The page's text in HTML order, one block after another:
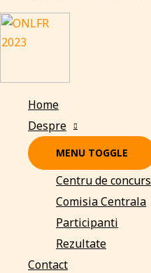
Home
Despre
MENU TOGGLE
Centru de concurs
Comisia Centrala
Participanti
Rezultate
Contact